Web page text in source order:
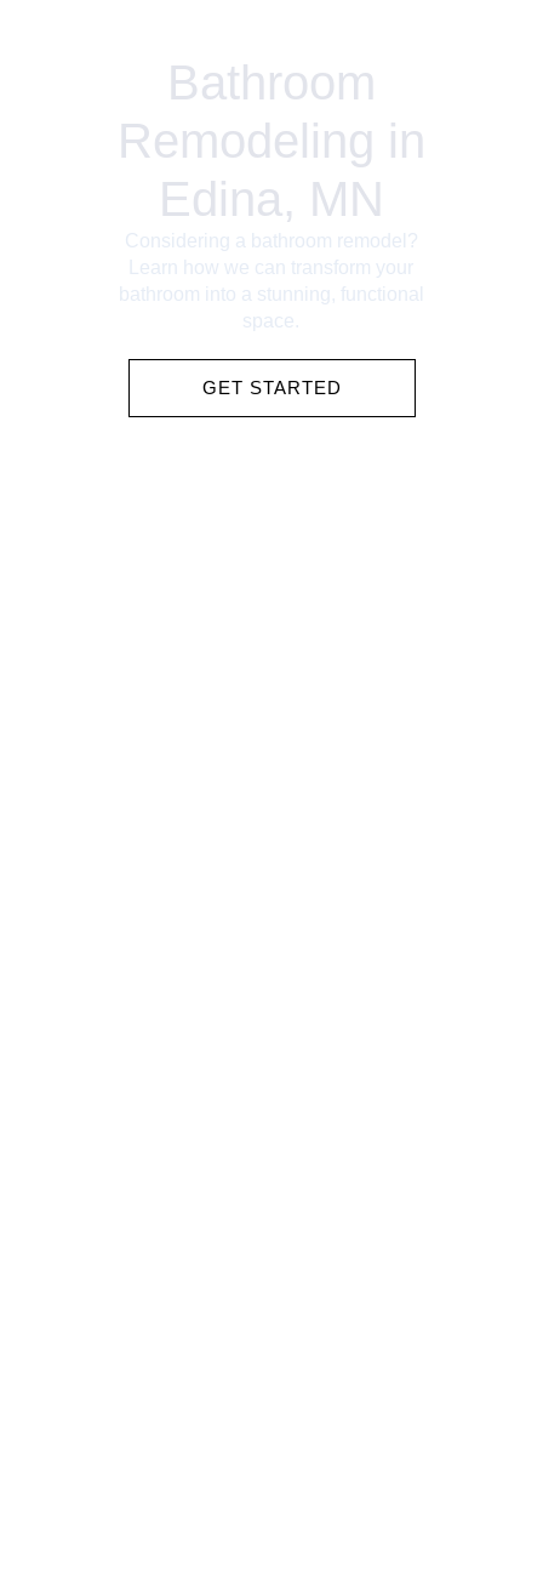
Bathroom
Remodeling in
Edina, MN
Considering a bathroom remodel?
Learn how we can transform your
bathroom into a stunning, functional
space.
GET STARTED